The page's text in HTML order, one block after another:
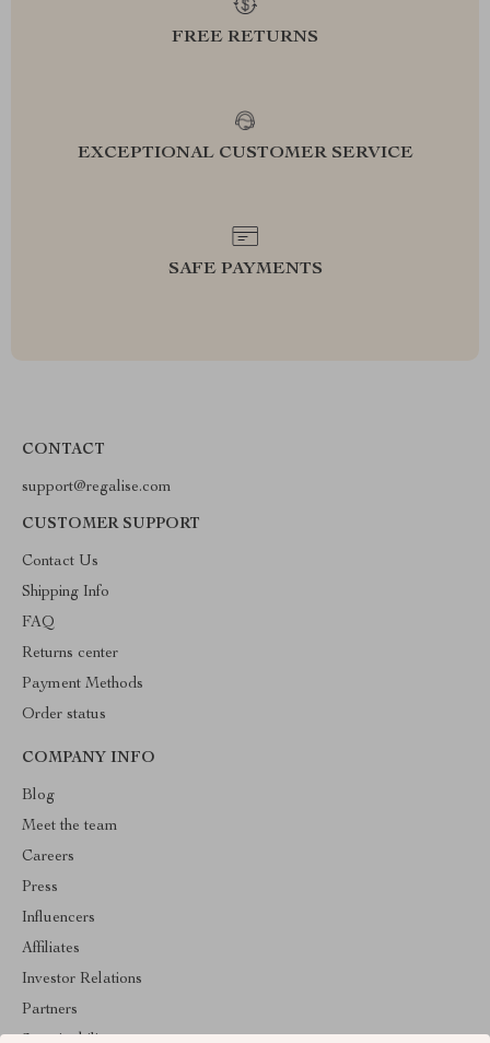
FREE RETURNS
EXCEPTIONAL CUSTOMER SERVICE
SAFE PAYMENTS
CONTACT
support@regalise.com
CUSTOMER SUPPORT
Contact Us
Shipping Info
FAQ
Returns center
Payment Methods
Order status
COMPANY INFO
Blog
Meet the team
Careers
Press
Influencers
Affiliates
Investor Relations
Partners